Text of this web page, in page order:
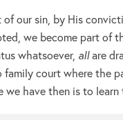
of our sin, by His
we become part of
whatsoever, allare
family court where the
we have then is to